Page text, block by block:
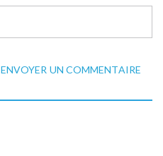
ENVOYER UN COMMENTAIRE